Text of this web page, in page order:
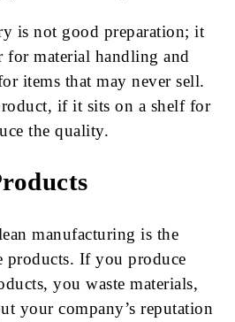
is not good preparation; it
for material handling and
items that may never sell.
if it sits on a shelf for
the quality.
manufacturing is the
products. If you produce
you waste materials,
your company’s reputation